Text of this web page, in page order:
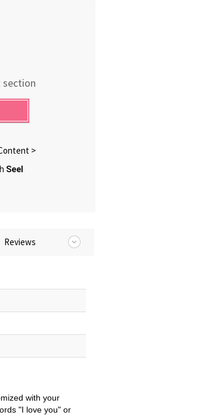
section
>
Seel
Reviews
with your
"I love you" or